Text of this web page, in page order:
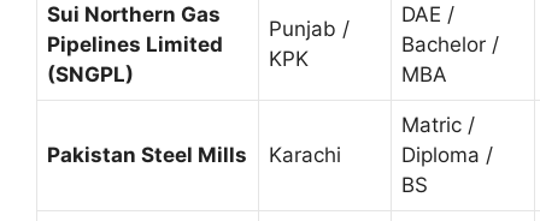
Sui Northern Gas
Pipelines Limited
(SNGPL)
Punjab /
KPK
DAE /
Bachelor /
MBA
Pakistan Steel Mills Karachi
Matric /
Diploma /
BS